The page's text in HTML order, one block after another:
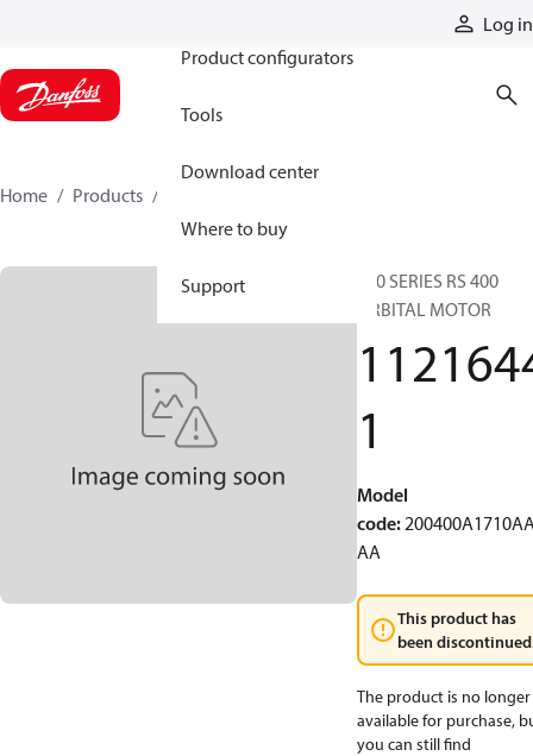
Log in
Product configurators
Tools
Download center
Where to buy
Support
Home Products
200 SERIES RS 400
ORBITAL MOTOR
1
Model
code:
AA
This product has
been
The product is no longer
available for purchase,
you can still find